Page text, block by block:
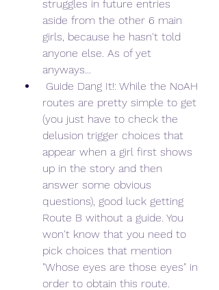
struggles in future entries
aside from the other 6 main
girls, because he hasn't told
anyone else. As of yet
anyways...
routes are pretty simple to get
(you just have to check the
delusion trigger choices that
appear when a girl first shows
up in the story and then
answer some obvious
questions), good luck getting
Route B without a guide. You
won't know that you need to
pick choices that mention
"Whose eyes are those eyes" in
order to obtain this route.